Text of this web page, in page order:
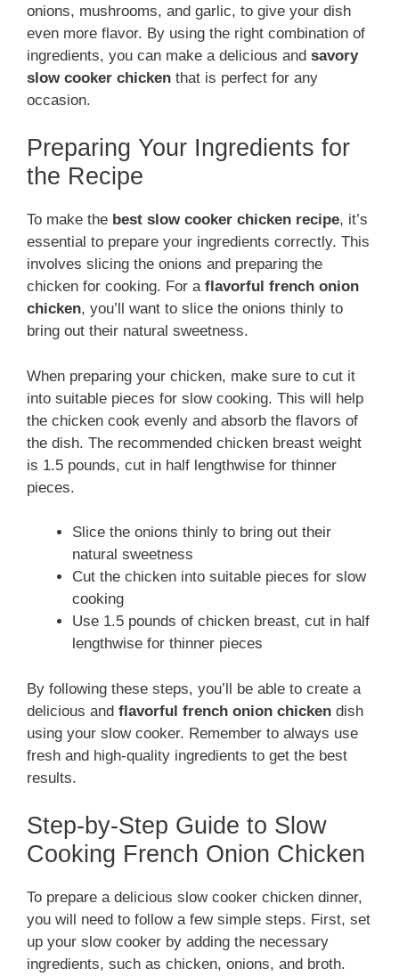
onions, mushrooms, and garlic, to give your dish
even more flavor. By using the right combination of
ingredients, you can make a delicious and savory
slow cooker chicken that is perfect for any
occasion.
Preparing Your Ingredients for
the Recipe
To make the best slow cooker chicken recipe, it’s
essential to prepare your ingredients correctly. This
involves slicing the onions and preparing the
chicken for cooking. For a flavorful french onion
chicken, you’ll want to slice the onions thinly to
bring out their natural sweetness.
When preparing your chicken, make sure to cut it
into suitable pieces for slow cooking. This will help
the chicken cook evenly and absorb the flavors of
the dish. The recommended chicken breast weight
is 1.5 pounds, cut in half lengthwise for thinner
pieces.
Slice the onions thinly to bring out their
natural sweetness
Cut the chicken into suitable pieces for slow
cooking
Use 1.5 pounds of chicken breast, cut in half
lengthwise for thinner pieces
By following these steps, you’ll be able to create a
delicious and flavorful french onion chicken dish
using your slow cooker. Remember to always use
fresh and high-quality ingredients to get the best
results.
Step-by-Step Guide to Slow
Cooking French Onion Chicken
To prepare a delicious slow cooker chicken dinner,
you will need to follow a few simple steps. First, set
up your slow cooker by adding the necessary
ingredients, such as chicken, onions, and broth.